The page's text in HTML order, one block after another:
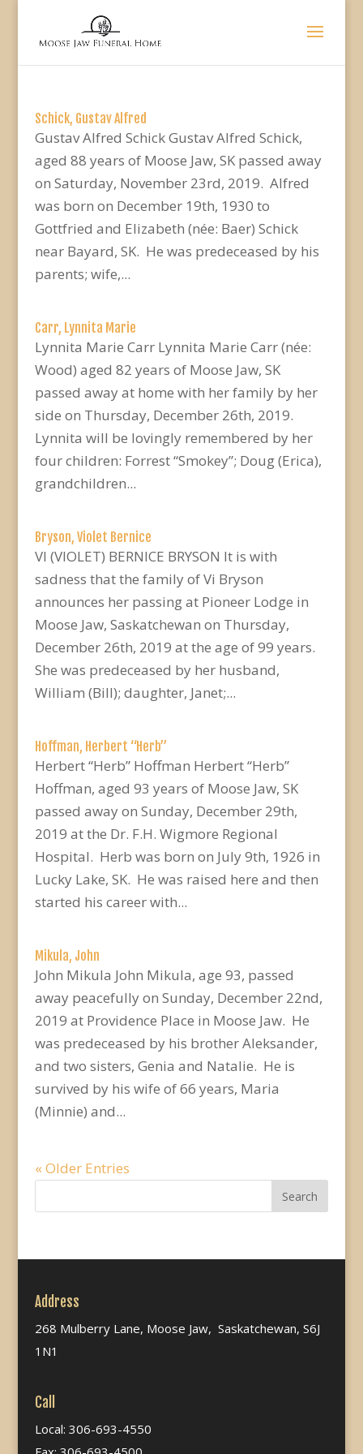
Schick, Gustav Alfred
Gustav Alfred Schick Gustav Alfred Schick,
aged 88 years of Moose Jaw, SK passed away
on Saturday, November 23rd, 2019. Alfred
was born on December 19th, 1930 to
Gottfried and Elizabeth (née: Baer) Schick
near Bayard, SK. He was predeceased by his
parents; wife,...
Carr, Lynnita Marie
Lynnita Marie Carr Lynnita Marie Carr (née:
Wood) aged 82 years of Moose Jaw, SK
passed away at home with her family by her
side on Thursday, December 26th, 2019.
Lynnita will be lovingly remembered by her
four children: Forrest “Smokey”; Doug (Erica),
grandchildren...
Bryson, Violet Bernice
VI (VIOLET) BERNICE BRYSON It is with
sadness that the family of Vi Bryson
announces her passing at Pioneer Lodge in
Moose Jaw, Saskatchewan on Thursday,
December 26th, 2019 at the age of 99 years.
She was predeceased by her husband,
William (Bill); daughter, Janet;...
Hoffman, Herbert “Herb”
Herbert “Herb” Hoffman Herbert “Herb”
Hoffman, aged 93 years of Moose Jaw, SK
passed away on Sunday, December 29th,
2019 at the Dr. F.H. Wigmore Regional
Hospital. Herb was born on July 9th, 1926 in
Lucky Lake, SK. He was raised here and then
started his career with...
Mikula, John
John Mikula John Mikula, age 93, passed
away peacefully on Sunday, December 22nd,
2019 at Providence Place in Moose Jaw. He
was predeceased by his brother Aleksander,
and two sisters, Genia and Natalie. He is
survived by his wife of 66 years, Maria
(Minnie) and...
« Older Entries
Address
268 Mulberry Lane, Moose Jaw, Saskatchewan, S6J
1N1
Call
Local: 306-693-4550